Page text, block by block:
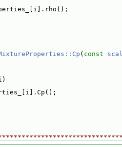
( const